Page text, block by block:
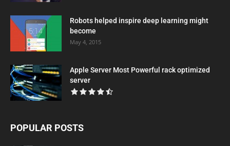
Robots helped inspire deep learning might
become
May 4, 2015
Apple Server Most Powerful rack optimized
server
POPULAR POSTS